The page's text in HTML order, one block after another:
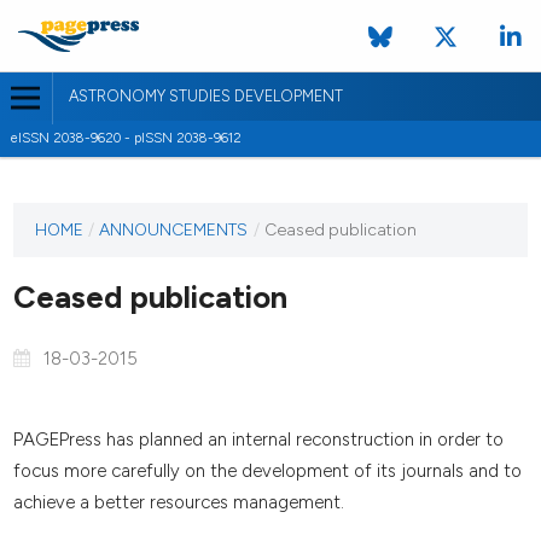
ASTRONOMY STUDIES DEVELOPMENT
eISSN 2038-9620 - pISSN 2038-9612
HOME / ANNOUNCEMENTS / Ceased publication
Ceased publication
18-03-2015
PAGEPress has planned an internal reconstruction in order to
focus more carefully on the development of its journals and to
achieve a better resources management.